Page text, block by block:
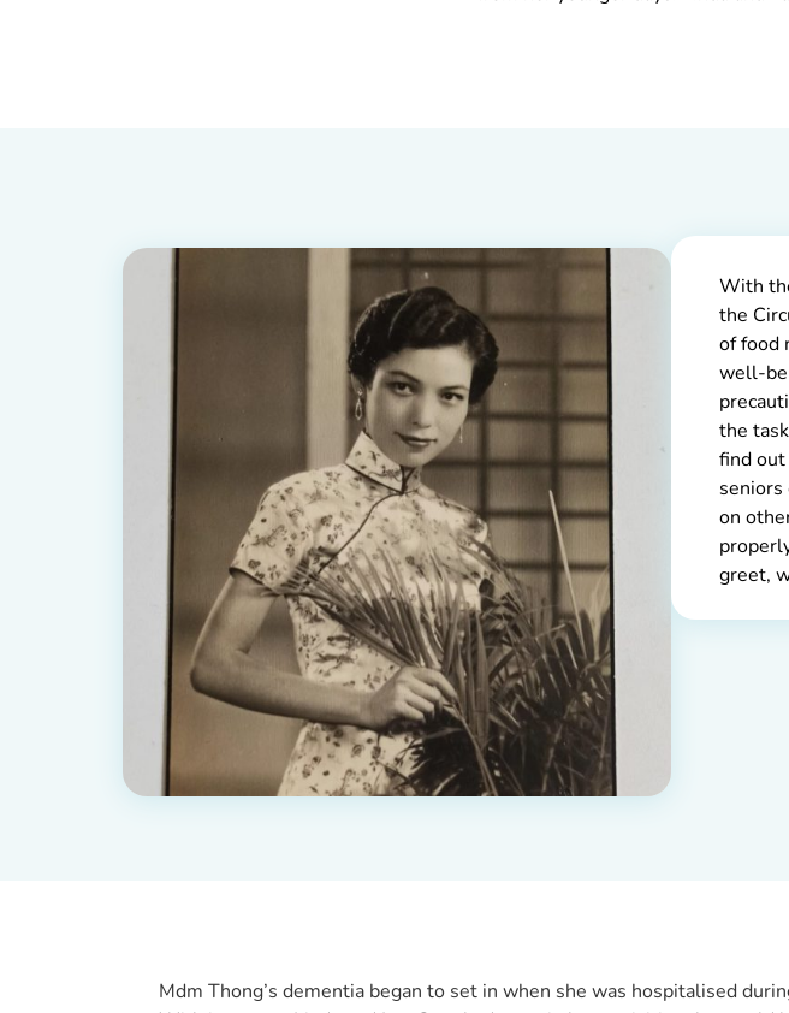
With
the
of food
well-
the
find out
on
greet,
Mdm Thong’s dementia began to set in when she was hospitalised